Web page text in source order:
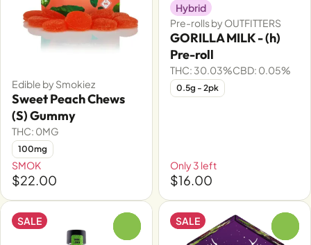
Edible by Smokiez
Sweet Peach Chews
(S) Gummy
THC: 0MG
100mg
SMOK
$22.00
Hybrid
Pre-rolls by OUTFITTERS
GORILLA MILK - (h)
Pre-roll
THC: 30.03%CBD: 0.05%
0.5g - 2pk
Only 3 left
$16.00
SALE SALE